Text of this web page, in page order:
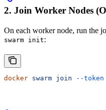
2. Join Worker Nodes
On each worker node, run the
swarm init:
docker swarm join --token